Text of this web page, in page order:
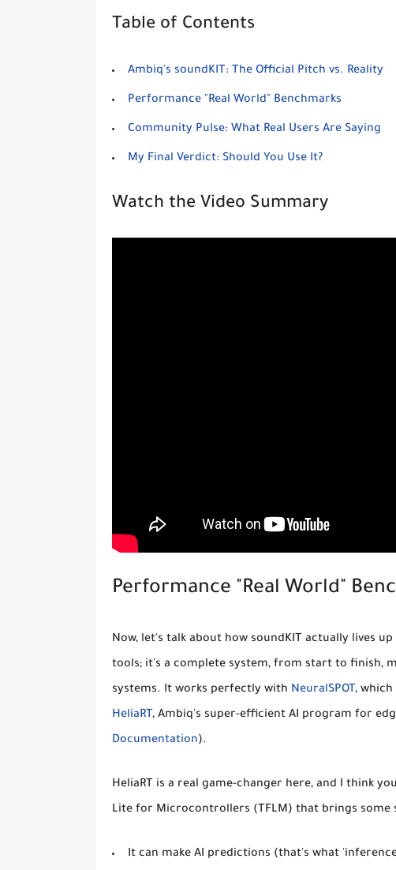
Table of Contents
Ambiq's soundKIT: The Official Pitch vs. Reality
Performance "Real World" Benchmarks
Community Pulse: What Real Users Are Saying
My Final Verdict: Should You Use It?
Watch the Video Summary
Performance "Real World"
Now, let's talk about how soundKIT actually lives
tools; it's a complete system, from start to finish,
systems. It works perfectly with NeuralSPOT, which
HeliaRT, Ambiq's super-efficient AI program for
Documentation).
HeliaRT is a real game-changer here, and I think
Lite for Microcontrollers (TFLM) that brings some
It can make AI predictions (that's what